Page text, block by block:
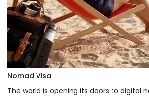
Nomad Visa
The world is opening its doors to digital